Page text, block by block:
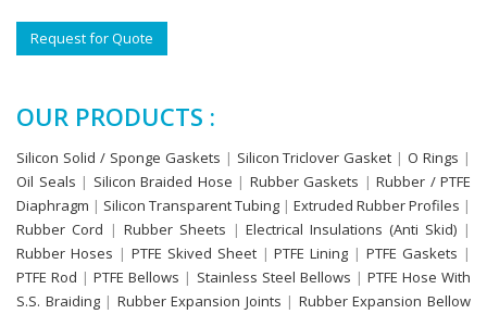
Request for Quote
OUR PRODUCTS :
Silicon Solid / Sponge Gaskets | Silicon Triclover Gasket |O Rings |
Oil Seals | Silicon Braided Hose | Rubber Gaskets | Rubber / PTFE
Diaphragm | Silicon Transparent Tubing | Extruded Rubber Profiles |
Rubber Cord | Rubber Sheets |Electrical Insulations (Anti Skid) |
Rubber Hoses | PTFE Skived Sheet| PTFE Lining |PTFE Gaskets |
PTFE Rod |PTFE Bellows | Stainless Steel Bellows | PTFE Hose With
S.S. Braiding| Rubber Expansion Joints | Rubber Expansion Bellow